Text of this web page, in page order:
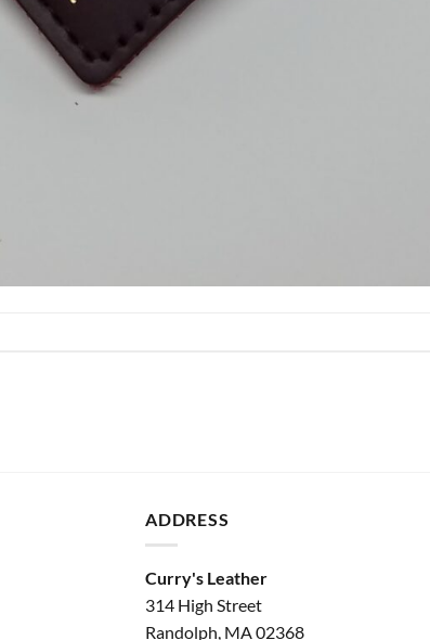
ADDRESS
Curry's Leather
314 High Street
Randolph, MA 02368